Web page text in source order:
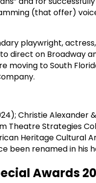
(that offer)
playwright,
direct on Broadway
moving to South
Christie Alexander
Theatre Strategies
Heritage Cultural
been renamed in his
Awards